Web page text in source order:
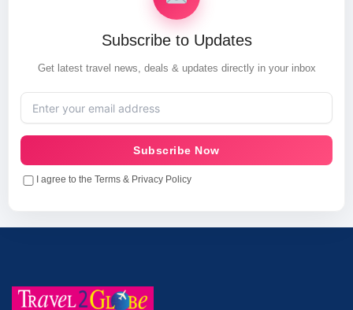
Subscribe to Updates
Get latest travel news, deals & updates directly in your inbox
Subscribe Now
I agree to the Terms & Privacy Policy